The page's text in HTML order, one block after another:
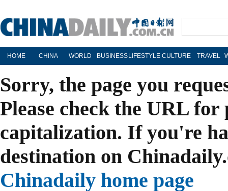
HOME CHINA WORLD BUSINESS LIFESTYLE CULTURE TRAVEL
Sorry, the page you
Please check the URL
capitalization. If you're
destination on
Chinadaily home page